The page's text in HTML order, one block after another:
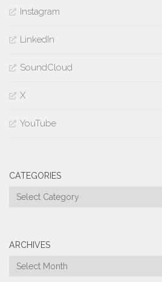
Instagram
LinkedIn
SoundCloud
X
YouTube
CATEGORIES
Categories
ARCHIVES
Archives